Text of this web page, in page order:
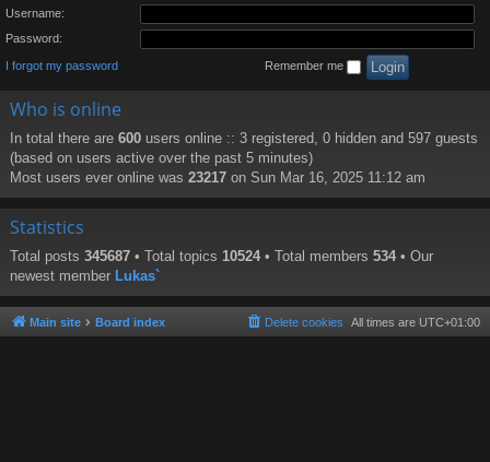
Username:
Password:
I forgot my password Remember me
Who is online
In total there are 600 users online :: 3 registered, 0 hidden and 597 guests
(based on users active over the past 5 minutes)
Most users ever online was 23217 on Sun Mar 16, 2025 11:12 am
Statistics
Total posts 345687 • Total topics 10524 • Total members 534 • Our
newest member Lukas`
Main site Board index All times are UTC+01:00
Delete cookies